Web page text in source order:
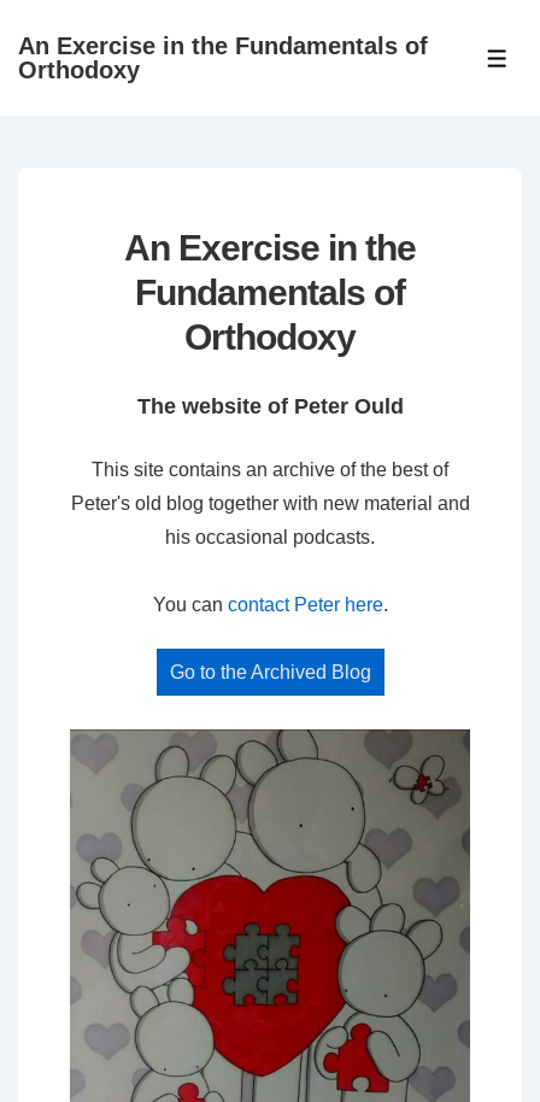
SkipAn Exercise in the Fundamentals of
Orthodoxy
An Exercise in the
Fundamentals of
Orthodoxy
The website of Peter Ould
This site contains an archive of the best of
Peter's old blog together with new material and
his occasional podcasts.
You can contact Peter here.
Go to the Archived Blog